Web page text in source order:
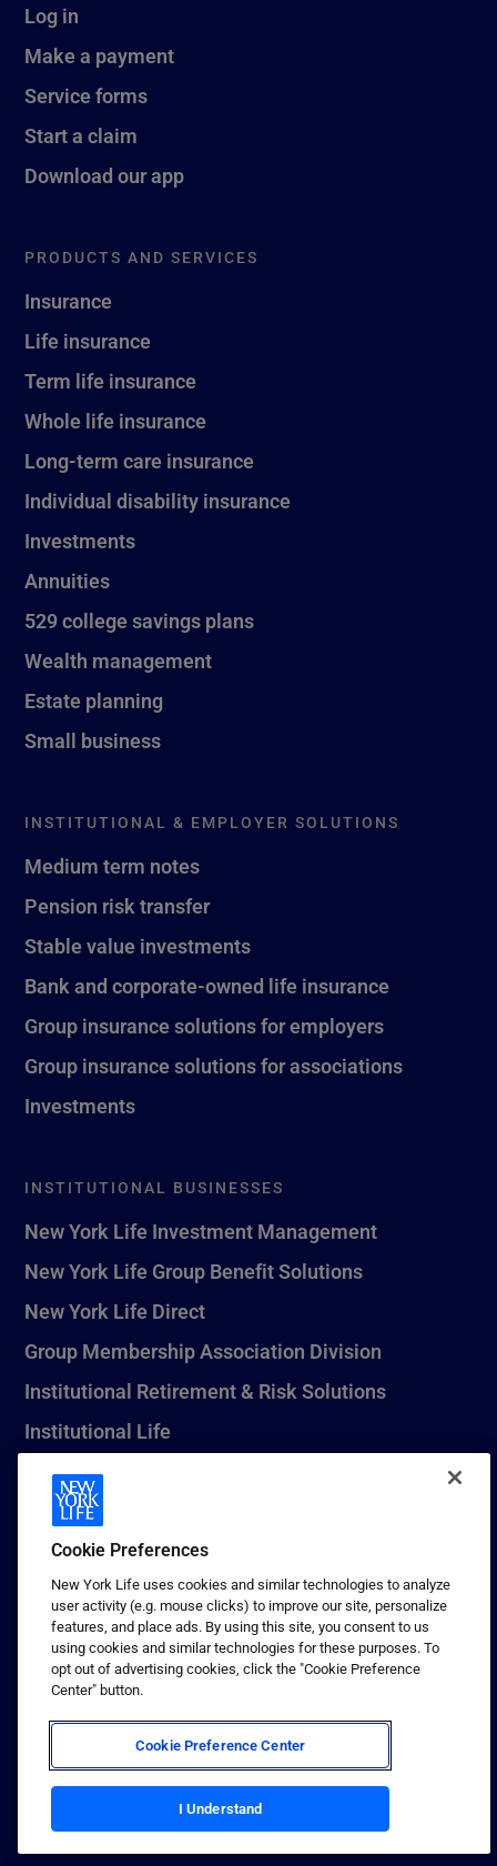
Log in
Make a payment
Service forms
Start a claim
Download our app
PRODUCTS AND SERVICES
Insurance
Life insurance
Term life insurance
Whole life insurance
Long-term care insurance
Individual disability insurance
Investments
Annuities
529 college savings plans
Wealth management
Estate planning
Small business
INSTITUTIONAL & EMPLOYER SOLUTIONS
Medium term notes
Pension risk transfer
Stable value investments
Bank and corporate-owned life insurance
Group insurance solutions for employers
Group insurance solutions for associations
Investments
INSTITUTIONAL BUSINESSES
New York Life Investment Management
New York Life Group Benefit Solutions
New York Life Direct
Group Membership Association Division
Institutional Retirement & Risk Solutions
Institutional Life
New York Life Seguros Monterrey
1 (800) CALL-NYL
© 2026 New York Life Insurance Company, New York, NY. All
Rights Reserved. NEW YORK LIFE, and the NEW YORK LIFE Box
Logo are trademarks of New York Life Insurance Company.
Terms of use
Privacy & other policies
Sitemap
Your California Privacy Choices
Cookie Preferences
New York Life uses cookies and similar technologies to analyze
user activity (e.g. mouse clicks) to improve our site, personalize
features, and place ads. By using this site, you consent to us
using cookies and similar technologies for these purposes. To
opt out of advertising cookies, click the "Cookie Preference
Center" button.
Cookie Preference Center
I Understand